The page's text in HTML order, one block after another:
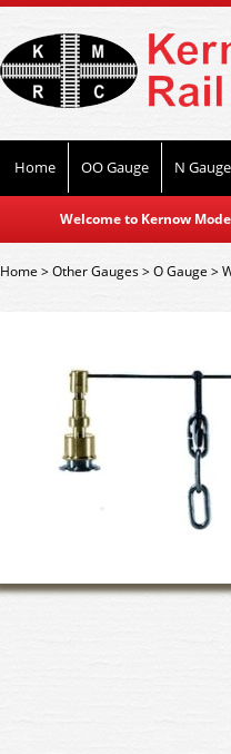
Home OO Gauge N Gauge
Welcome to Kernow
Home>Other Gauges>O Gauge >